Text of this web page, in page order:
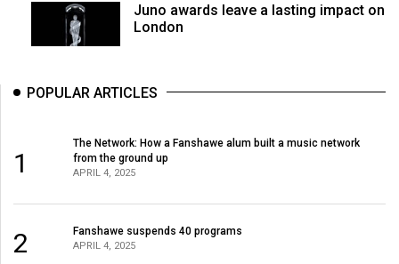
Juno awards leave a lasting impact on
London
POPULAR ARTICLES
1
The Network: How a Fanshawe alum built a music network
from the ground up
APRIL 4, 2025
2 Fanshawe suspends 40 programs
APRIL 4, 2025